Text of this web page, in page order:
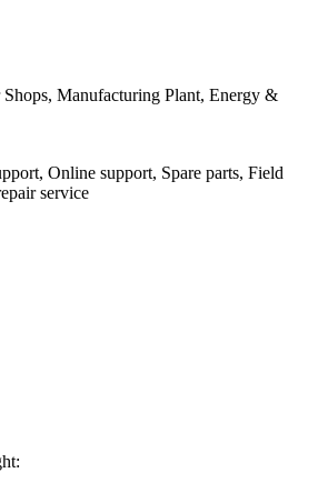
Manufacturing Plant, Energy &
Online support, Spare parts, Field
service